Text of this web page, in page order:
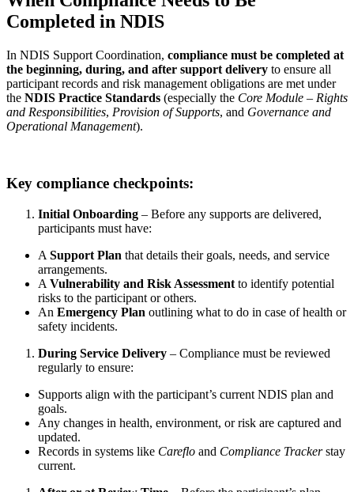
Completed in NDIS
In NDIS Support Coordination, compliance must be completed at
the beginning, during, and after support delivery to ensure all
participant records and risk management obligations are met under
the NDIS Practice Standards (especially the Core Module – Rights
and Responsibilities, Provision of Supports, and Governance and
Operational Management).
Key compliance checkpoints:
Initial Onboarding – Before any supports are delivered,
participants must have:
A Support Plan that details their goals, needs, and service
arrangements.
A Vulnerability and Risk Assessment to identify potential
risks to the participant or others.
An Emergency Plan outlining what to do in case of health or
safety incidents.
During Service Delivery – Compliance must be reviewed
regularly to ensure:
Supports align with the participant’s current NDIS plan and
goals.
Any changes in health, environment, or risk are captured and
updated.
Records in systems like Careflo and Compliance Trackerstay
current.